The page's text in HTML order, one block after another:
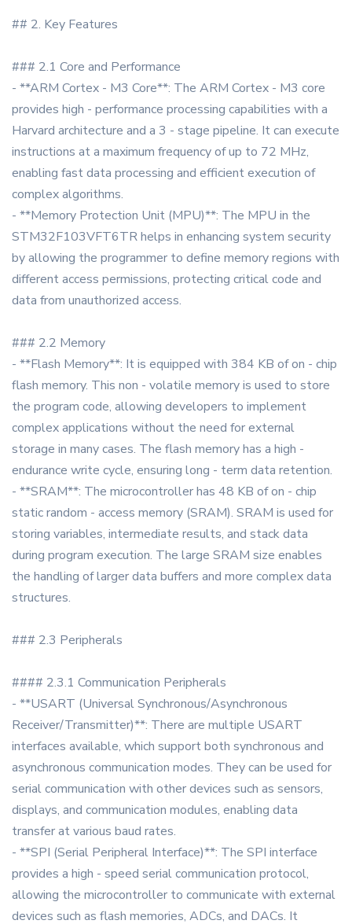
## 2. Key Features
### 2.1 Core and Performance
- **ARM Cortex - M3 Core**: The ARM Cortex - M3 core
provides high - performance processing capabilities with a
Harvard architecture and a 3 - stage pipeline. It can execute
instructions at a maximum frequency of up to 72 MHz,
enabling fast data processing and efficient execution of
complex algorithms.
- **Memory Protection Unit (MPU)**: The MPU in the
STM32F103VFT6TR helps in enhancing system security
by allowing the programmer to define memory regions with
different access permissions, protecting critical code and
data from unauthorized access.
### 2.2 Memory
- **Flash Memory**: It is equipped with 384 KB of on - chip
flash memory. This non - volatile memory is used to store
the program code, allowing developers to implement
complex applications without the need for external
storage in many cases. The flash memory has a high -
endurance write cycle, ensuring long - term data retention.
- **SRAM**: The microcontroller has 48 KB of on - chip
static random - access memory (SRAM). SRAM is used for
storing variables, intermediate results, and stack data
during program execution. The large SRAM size enables
the handling of larger data buffers and more complex data
structures.
### 2.3 Peripherals
#### 2.3.1 Communication Peripherals
- **USART (Universal Synchronous/Asynchronous
Receiver/Transmitter)**: There are multiple USART
interfaces available, which support both synchronous and
asynchronous communication modes. They can be used for
serial communication with other devices such as sensors,
displays, and communication modules, enabling data
transfer at various baud rates.
- **SPI (Serial Peripheral Interface)**: The SPI interface
provides a high - speed serial communication protocol,
allowing the microcontroller to communicate with external
devices such as flash memories, ADCs, and DACs. It